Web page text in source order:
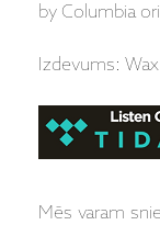
by Columbia
Izdevums:
Mēs varam